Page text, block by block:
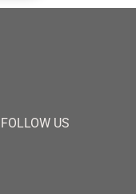
FOLLOW US